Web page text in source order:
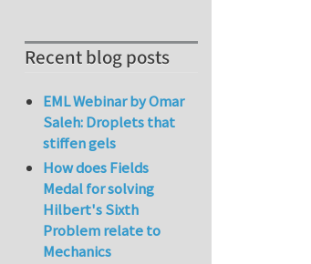
Recent blog posts
EML Webinar by Omar
Saleh: Droplets that
stiffen gels
How does Fields
Medal for solving
Hilbert's Sixth
Problem relate to
Mechanics